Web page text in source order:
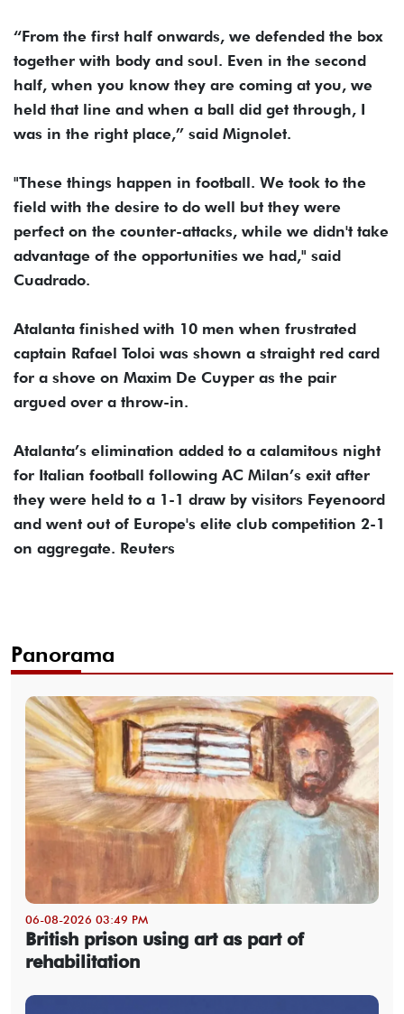
“From the first half onwards, we defended the box
together with body and soul. Even in the second
half, when you know they are coming at you, we
held that line and when a ball did get through, I
was in the right place,” said Mignolet.
"These things happen in football. We took to the
field with the desire to do well but they were
perfect on the counter-attacks, while we didn't take
advantage of the opportunities we had," said
Cuadrado.
Atalanta finished with 10 men when frustrated
captain Rafael Toloi was shown a straight red card
for a shove on Maxim De Cuyper as the pair
argued over a throw-in.
Atalanta’s elimination added to a calamitous night
for Italian football following AC Milan’s exit after
they were held to a 1-1 draw by visitors Feyenoord
and went out of Europe's elite club competition 2-1
on aggregate. Reuters
Panorama
06-08-2026 03:49 PM
British prison using art as part of
rehabilitation